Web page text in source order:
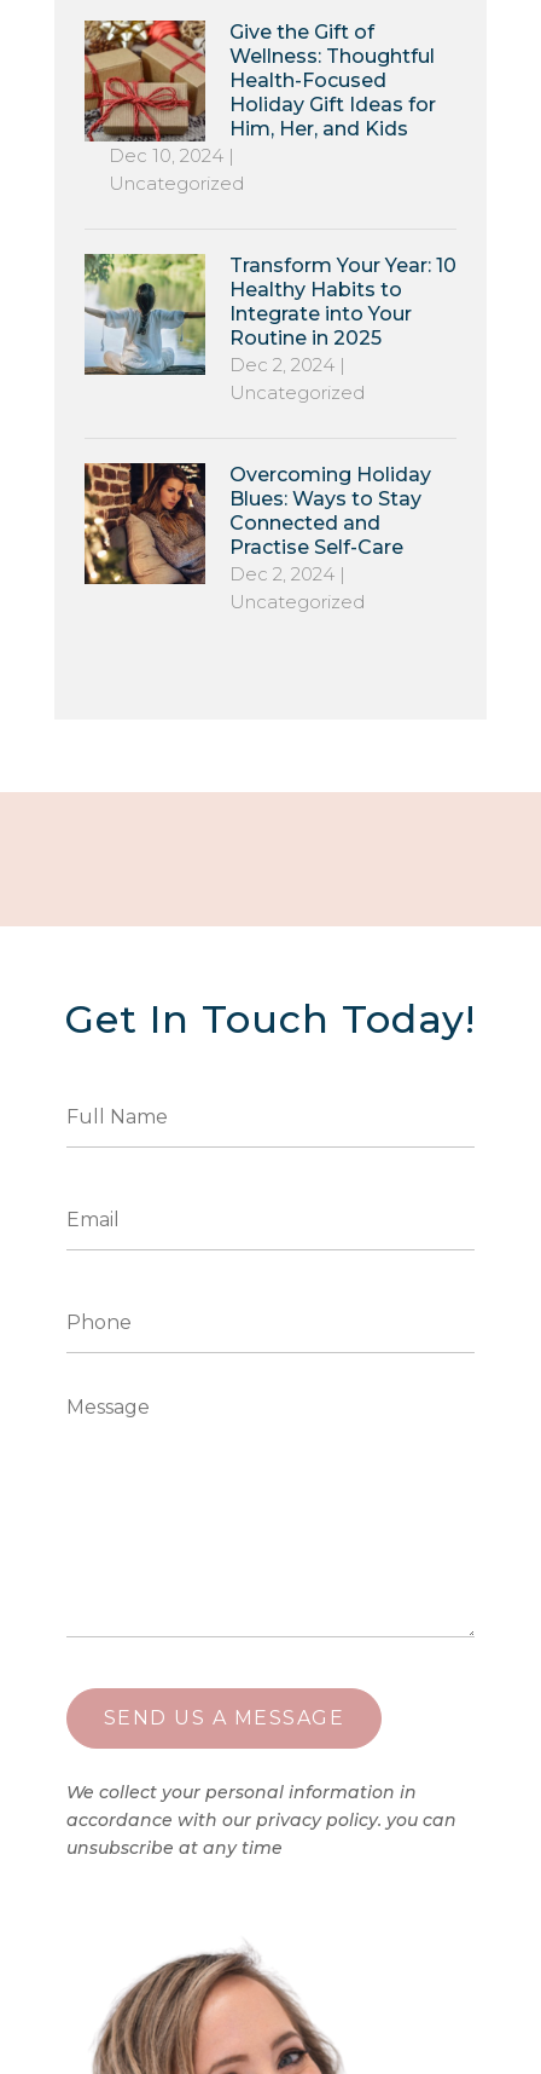
Give the Gift of
Wellness: Thoughtful
Health-Focused
Holiday Gift Ideas for
Him, Her, and Kids
Dec 10, 2024|
Uncategorized
Transform Your Year: 10
Healthy Habits to
Integrate into Your
Routine in 2025
Dec 2, 2024|
Uncategorized
Overcoming Holiday
Blues: Ways to Stay
Connected and
Practise Self-Care
Dec 2, 2024|
Uncategorized
Get In Touch Today!
We collect your personal information in
accordance with our privacy policy. you can
unsubscribe at any time